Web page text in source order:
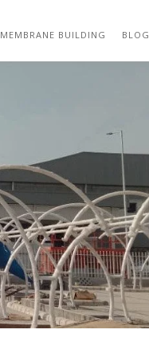
MEMBRANE BUILDING BLOG